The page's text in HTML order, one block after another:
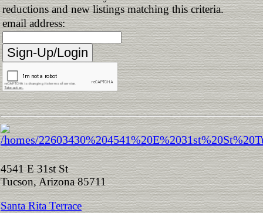
reductions and new listings matching this criteria.
email address:
4541 E 31st St
Tucson, Arizona 85711
Santa Rita Terrace